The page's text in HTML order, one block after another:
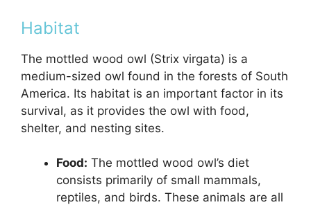
Habitat
The mottled wood owl (Strix virgata) is a
medium-sized owl found in the forests of South
America. Its habitat is an important factor in its
survival, as it provides the owl with food,
shelter, and nesting sites.
Food: The mottled wood owl’s diet
consists primarily of small mammals,
reptiles, and birds. These animals are all